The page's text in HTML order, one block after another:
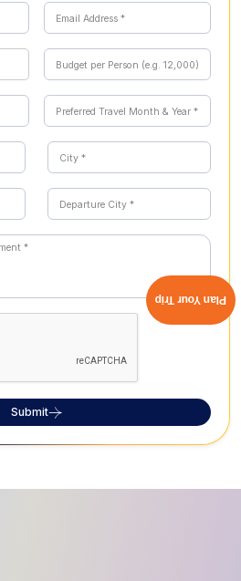
memorable opportunities to
up close while learning about
Submit
Plan Your Trip